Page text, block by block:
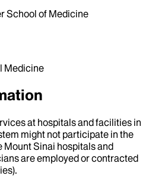
School of Medicine
Medicine
at hospitals and facilities in
might not participate in the
Mount Sinai hospitals and
are employed or contracted